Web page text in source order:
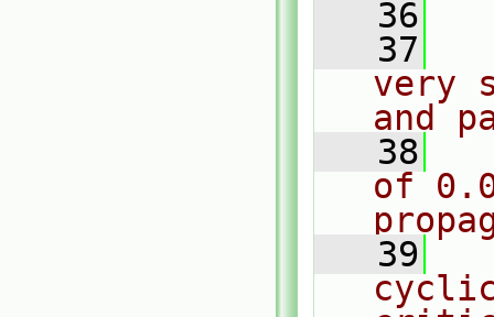
   36
   37
very
and
   38
of
   39